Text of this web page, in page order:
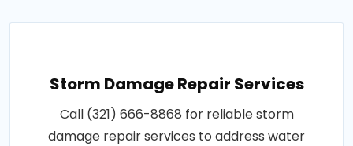
Storm Damage Repair Services
Call (321) 666-8868 for reliable storm
damage repair services to address water